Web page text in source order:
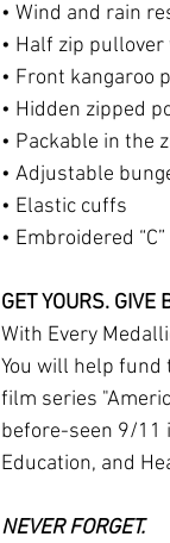
• Wind and rain
• Half zip pullover
• Front kangaroo
• Hidden zipped
• Packable in the
• Adjustable
• Elastic cuffs
• Embroidered
GET YOURS. GIVE
With Every
You will help fund
film series
before-seen 9/11
Education, and
NEVER FORGET.